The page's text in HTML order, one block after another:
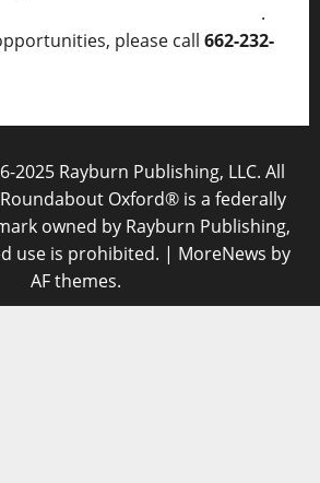
.
please call 662-232-
2025 Rayburn Publishing, LLC. All
Oxford® is a federally
owned by Rayburn Publishing,
use is prohibited. | MoreNews by
AF themes.